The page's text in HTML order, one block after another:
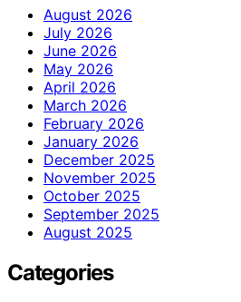
August 2026
July 2026
June 2026
May 2026
April 2026
March 2026
February 2026
January 2026
December 2025
November 2025
October 2025
September 2025
August 2025
Categories